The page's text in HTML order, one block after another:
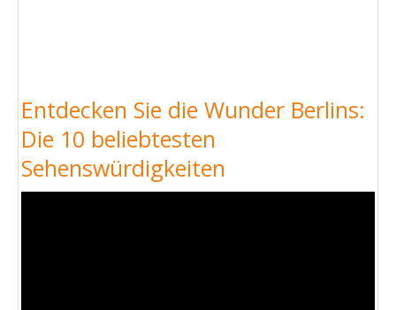
Entdecken Sie die Wunder Berlins:
Die 10 beliebtesten
Sehenswürdigkeiten